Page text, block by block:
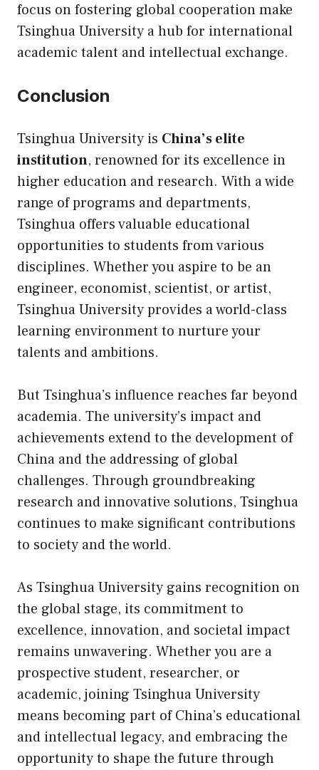
focus on fostering global cooperation make
Tsinghua University a hub for international
academic talent and intellectual exchange.
Conclusion
Tsinghua University is China’s elite
institution, renowned for its excellence in
higher education and research. With a wide
range of programs and departments,
Tsinghua offers valuable educational
opportunities to students from various
disciplines. Whether you aspire to be an
engineer, economist, scientist, or artist,
Tsinghua University provides a world-class
learning environment to nurture your
talents and ambitions.
But Tsinghua’s influence reaches far beyond
academia. The university’s impact and
achievements extend to the development of
China and the addressing of global
challenges. Through groundbreaking
research and innovative solutions, Tsinghua
continues to make significant contributions
to society and the world.
As Tsinghua University gains recognition on
the global stage, its commitment to
excellence, innovation, and societal impact
remains unwavering. Whether you are a
prospective student, researcher, or
academic, joining Tsinghua University
means becoming part of China’s educational
and intellectual legacy, and embracing the
opportunity to shape the future through